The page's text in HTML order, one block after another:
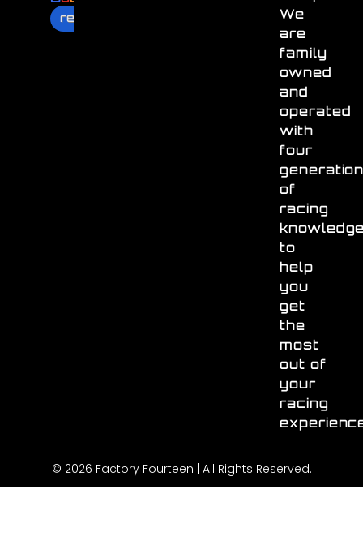
We
are
family
owned
and
operated
with
four
of
racing
to
help
you
get
the
most
out of
your
racing
review us on
© 2026 Factory Fourteen | All Rights Reserved.